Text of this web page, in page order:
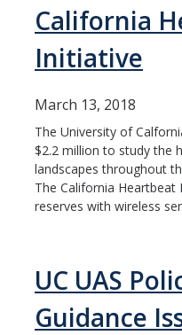
California
Initiative
March 13, 2018
The University of
$2.2 million to study the
landscapes throughout
The California
reserves with wireless
UC UAS
Guidance